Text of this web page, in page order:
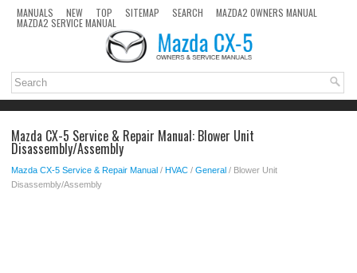
MANUALS NEW TOP SITEMAP SEARCH MAZDA2 OWNERS MANUAL
MAZDA2 SERVICE MANUAL
Mazda CX-5 Service & Repair Manual: Blower Unit
Disassembly/Assembly
Mazda CX-5 Service & Repair Manual / HVAC / General / Blower Unit
Disassembly/Assembly